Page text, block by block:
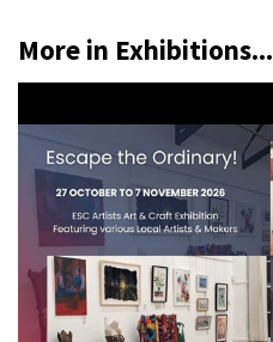
More in Exhibitions...